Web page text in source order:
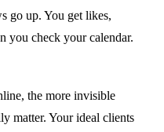
go up. You get likes,
you check your calendar.
the more invisible
matter. Your ideal clients